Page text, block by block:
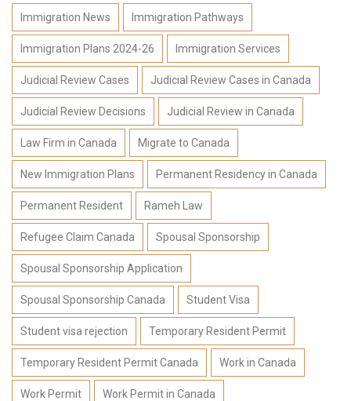
Immigration News Immigration Pathways
Immigration Plans 2024-26 Immigration Services
Judicial Review Cases Judicial Review Cases in Canada
Judicial Review Decisions Judicial Review in Canada
Law Firm in Canada Migrate to Canada
New Immigration Plans Permanent Residency in Canada
Permanent Resident Rameh Law
Refugee Claim Canada Spousal Sponsorship
Spousal Sponsorship Application
Spousal Sponsorship Canada Student Visa
Student visa rejection Temporary Resident Permit
Temporary Resident Permit Canada Work in Canada
Work Permit Work Permit in Canada